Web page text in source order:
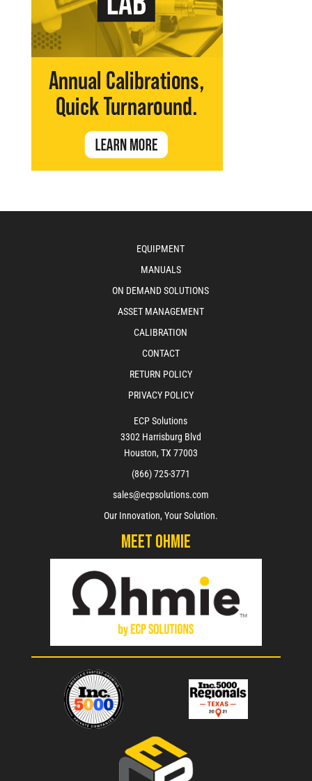
EQUIPMENT
MANUALS
ON DEMAND SOLUTIONS
ASSET MANAGEMENT
CALIBRATION
CONTACT
RETURN POLICY
PRIVACY POLICY
ECP Solutions
3302 Harrisburg Blvd
Houston, TX 77003
(866) 725-3771
sales@ecpsolutions.com
Our Innovation, Your Solution.
Meet Ohmie